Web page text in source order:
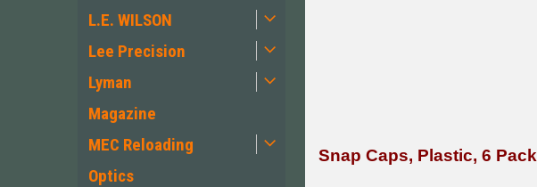
L.E. WILSON
Lee Precision
Lyman
Magazine
MEC Reloading
Optics
Snap Caps, Plastic, 6 Pack